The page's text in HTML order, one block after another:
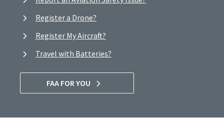
Register a Drone?
Register My Aircraft?
Travel with Batteries?
FAA FOR YOU